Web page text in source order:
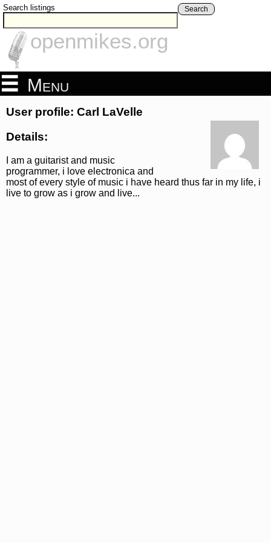
Search listings Search
openmikes.org
Menu
User profile: Carl LaVelle
Details:
I am a guitarist and music
programmer, i love electronica and
most of every style of music i have heard thus far in my life, i
live to grow as i grow and live...